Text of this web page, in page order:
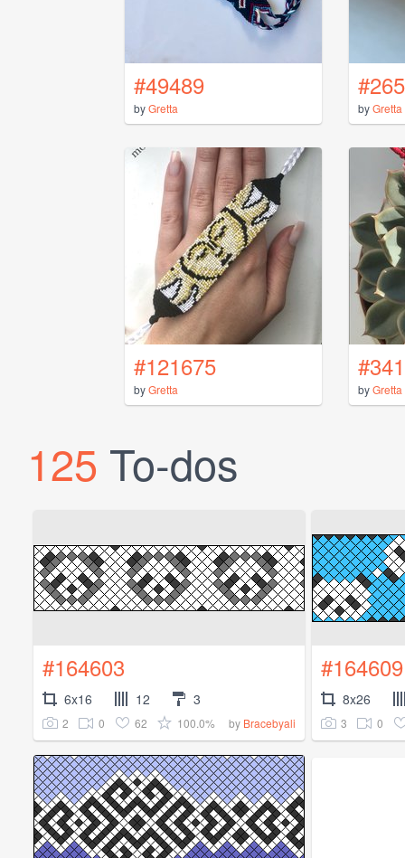
#49489
byGretta byGretta
#121675
byGretta byGretta
125 To-dos
#164603
6x16 12 3
2 0 62 100.0% by Bracebyali
#164609
8x26
3 0